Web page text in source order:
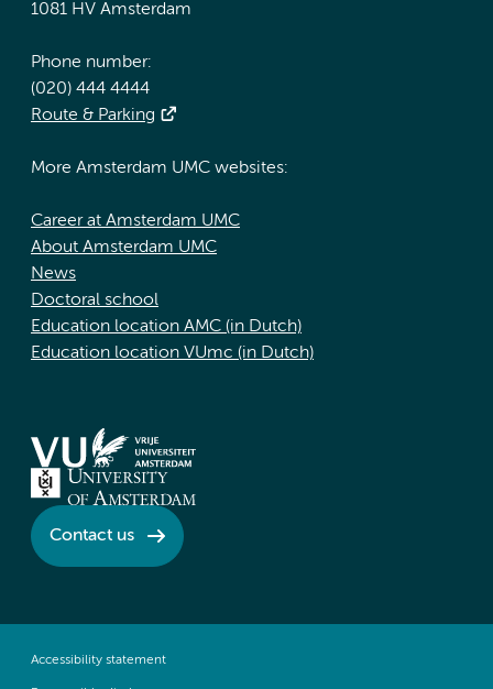
1081 HV Amsterdam
Phone number:
(020) 444 4444
Route & Parking
More Amsterdam UMC websites:
Career at Amsterdam UMC
About Amsterdam UMC
News
Doctoral school
Education location AMC (in Dutch)
Education location VUmc (in Dutch)
Contact us
Accessibility statement